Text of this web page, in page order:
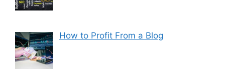
How to Profit From a Blog